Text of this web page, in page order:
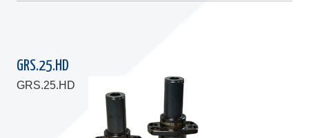
GRS.25.HD
GRS.25.HD